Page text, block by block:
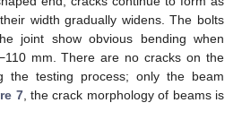
width gradually widens. The bolts
joint show obvious bending when
mm. There are no cracks on the
the testing process; only the beam
7, the crack morphology of beams is